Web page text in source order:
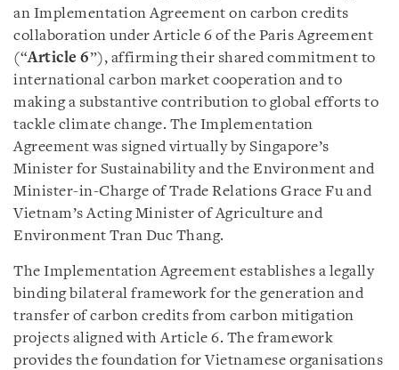
an Implementation Agreement on carbon credits
collaboration under Article 6 of the Paris Agreement
(“Article 6”), affirming their shared commitment to
international carbon market cooperation and to
making a substantive contribution to global efforts to
tackle climate change. The Implementation
Agreement was signed virtually by Singapore’s
Minister for Sustainability and the Environment and
Minister-in-Charge of Trade Relations Grace Fu and
Vietnam’s Acting Minister of Agriculture and
Environment Tran Duc Thang.
The Implementation Agreement establishes a legally
binding bilateral framework for the generation and
transfer of carbon credits from carbon mitigation
projects aligned with Article 6. The framework
provides the foundation for Vietnamese organisations